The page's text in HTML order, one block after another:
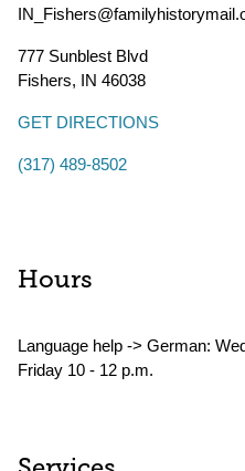
777 Sunblest Blvd
Fishers, IN 46038
GET DIRECTIONS
(317) 489-8502
Hours
Language help -> German:
Friday 10 - 12 p.m.